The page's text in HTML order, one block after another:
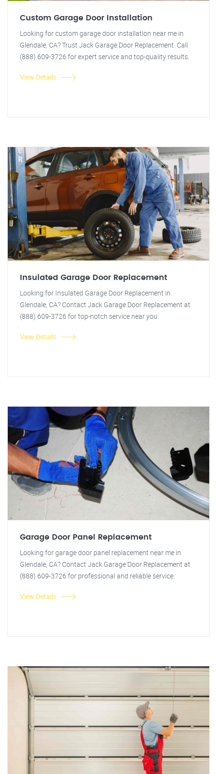
Custom Garage Door Installation
Looking for custom garage door installation near me in
Glendale, CA? Trust Jack Garage Door Replacement. Call
(888) 609-3726 for expert service and top-quality results.
View Details
Insulated Garage Door Replacement
Looking for Insulated Garage Door Replacement in
Glendale, CA? Contact Jack Garage Door Replacement at
(888) 609-3726 for top-notch service near you.
View Details
Garage Door Panel Replacement
Looking for garage door panel replacement near me in
Glendale, CA? Contact Jack Garage Door Replacement at
(888) 609-3726 for professional and reliable service.
View Details